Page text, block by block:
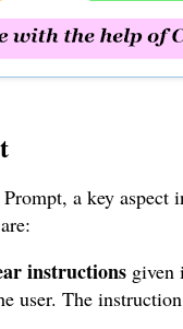
a key
instructions given
user. The